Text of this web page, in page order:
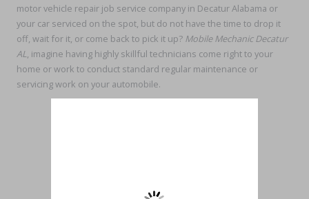
motor vehicle repair job service company in Decatur Alabama or
your car serviced on the spot, but do not have the time to drop it
off, wait for it, or come back to pick it up? Mobile Mechanic Decatur
AL , imagine having highly skillful technicians come right to your
home or work to conduct standard regular maintenance or
servicing work on your automobile.